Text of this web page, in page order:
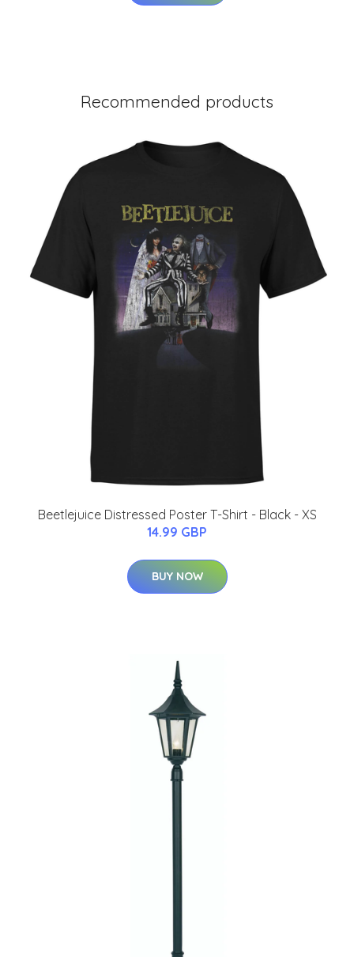
Recommended products
Beetlejuice Distressed Poster T-Shirt - Black - XS
14.99 GBP
BUY NOW